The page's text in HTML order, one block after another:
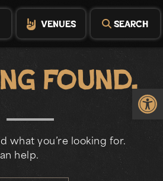
VENUES SEARCH
Found.
what you’re looking for.
help.